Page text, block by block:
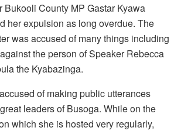
Bukooli County MP Gastar Kyawa
her expulsion as long overdue. The
was accused of many things including
the person of Speaker Rebecca
the Kyabazinga.
of making public utterances
leaders of Busoga. While on the
which she is hosted very regularly,